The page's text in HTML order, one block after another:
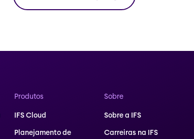
Produtos
IFS Cloud
Planejamento de
Sobre
Sobre a IFS
Carreiras na IFS